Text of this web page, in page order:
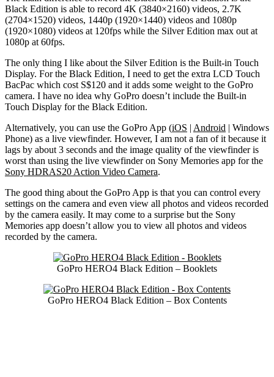
Black Edition is able to record 4K (3840×2160) videos, 2.7K
(2704×1520) videos, 1440p (1920×1440) videos and 1080p
(1920×1080) videos at 120fps while the Silver Edition max out at
1080p at 60fps.
The only thing I like about the Silver Edition is the Built-in Touch
Display. For the Black Edition, I need to get the extra LCD Touch
BacPac which cost S$120 and it adds some weight to the GoPro
camera. I have no idea why GoPro doesn’t include the Built-in
Touch Display for the Black Edition.
Alternatively, you can use the GoPro App (iOS | Android | Windows
Phone) as a live viewfinder. However, I am not a fan of it because it
lags by about 3 seconds and the image quality of the viewfinder is
worst than using the live viewfinder on Sony Memories app for the
Sony HDRAS20 Action Video Camera.
The good thing about the GoPro App is that you can control every
settings on the camera and even view all photos and videos recorded
by the camera easily. It may come to a surprise but the Sony
Memories app doesn’t allow you to view all photos and videos
recorded by the camera.
GoPro HERO4 Black Edition – Booklets
GoPro HERO4 Black Edition – Box Contents